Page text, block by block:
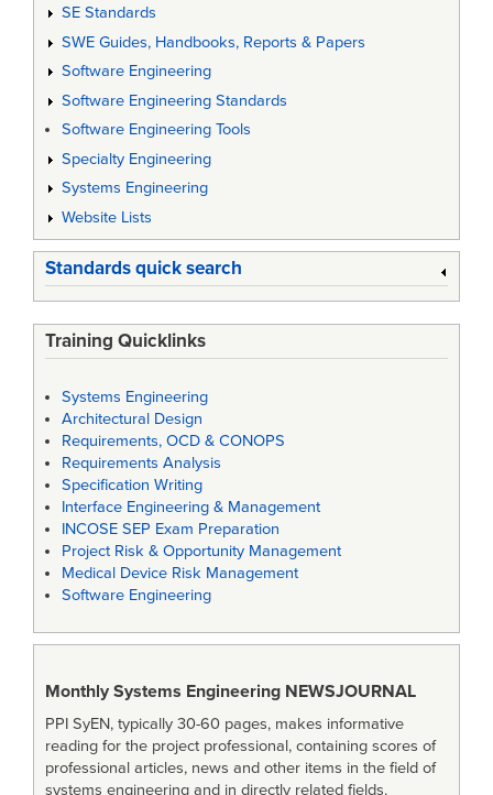
SE Standards
SWE Guides, Handbooks, Reports & Papers
Software Engineering
Software Engineering Standards
Software Engineering Tools
Specialty Engineering
Systems Engineering
Website Lists
Standards quick search
Training Quicklinks
Systems Engineering
Architectural Design
Requirements, OCD & CONOPS
Requirements Analysis
Specification Writing
Interface Engineering & Management
INCOSE SEP Exam Preparation
Project Risk & Opportunity Management
Medical Device Risk Management
Software Engineering
Monthly Systems Engineering NEWSJOURNAL
PPI SyEN, typically 30-60 pages, makes informative
reading for the project professional, containing scores of
professional articles, news and other items in the field of
systems engineering and in directly related fields.